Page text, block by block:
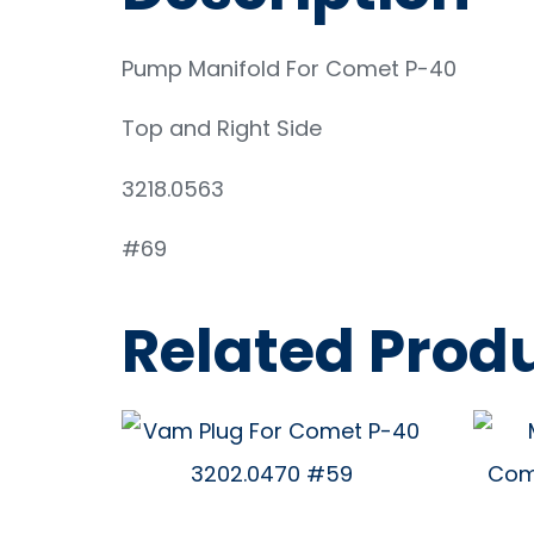
Pump Manifold For Comet P-40
Top and Right Side
3218.0563
#69
Related